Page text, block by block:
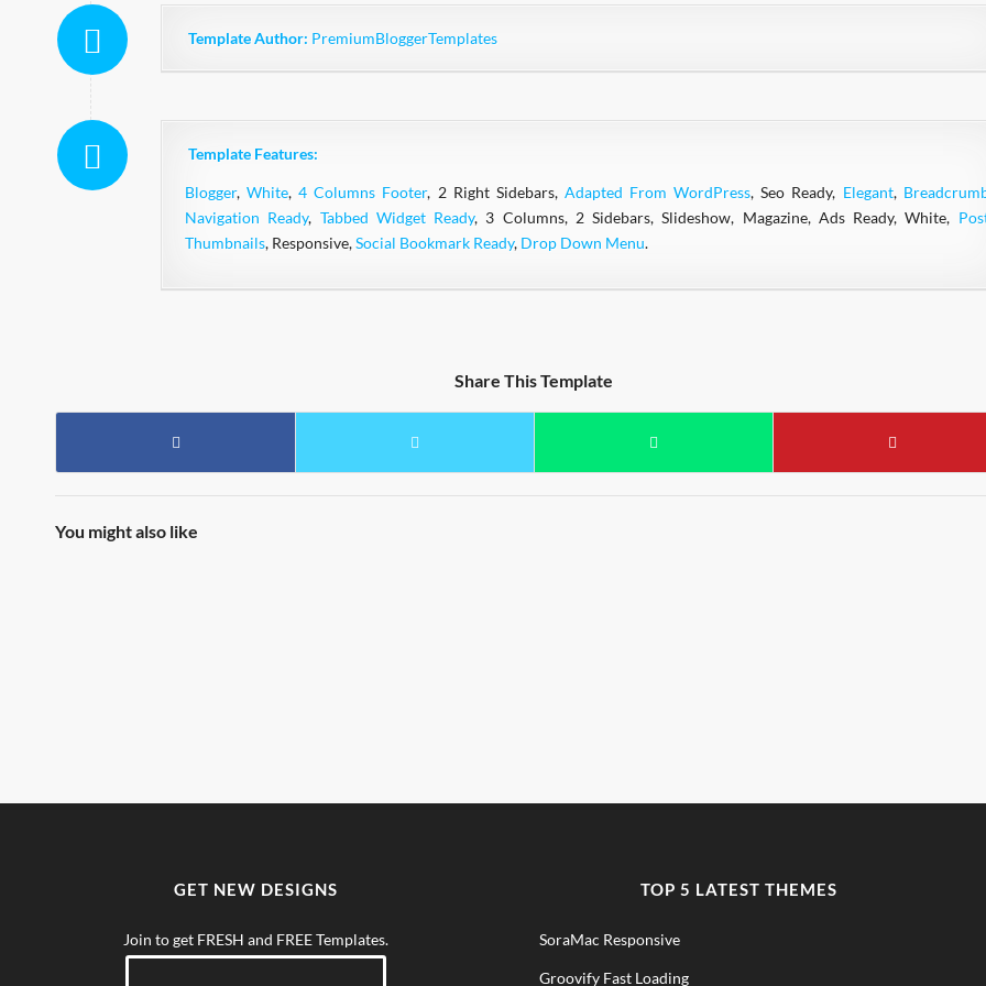
Template Author: PremiumBloggerTemplates
Template Features:
Blogger,White,4 Columns Footer, 2 Right Sidebars, Adapted From WordPress, Seo Ready, Elegant,
Navigation Ready, Tabbed Widget Ready, 3 Columns, 2 Sidebars, Slideshow, Magazine, Ads Ready, White,
Thumbnails, Responsive,Social Bookmark Ready, Drop Down Menu.
Share This Template
You might also like
GET NEW DESIGNS
Join to get FRESH and FREE Templates.
TOP 5 LATEST THEMES
SoraMac Responsive
Groovify Fast Loading